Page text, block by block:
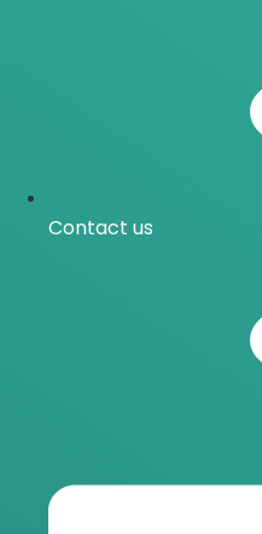
Contact us